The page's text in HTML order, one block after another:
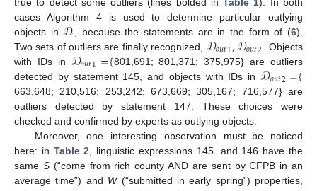
cases Algorithm 4 is used to determine particular outlying
objects in𝒟 , because the statements are in the form of (6).
Two sets of outliers are finally recognized, 𝒟𝑜𝑢𝑡1,𝒟𝑜𝑢𝑡2
. Objects
with IDs in 𝒟𝑜𝑢𝑡1={801,691; 801,371; 375,975} are outliers
detected by statement 145, and objects with IDs in 𝒟𝑜𝑢𝑡2={
663,648; 210,516; 253,242; 673,669; 305,167; 716,577} are
outliers detected by statement 147. These choices were
checked and confirmed by experts as outlying objects.
Moreover, one interesting observation must be noticed
here: in Table 2 , linguistic expressions 145. and 146 have the
same S(“come from rich county AND are sent by CFPB in an
average time”) and W(“submitted in early spring”) properties,